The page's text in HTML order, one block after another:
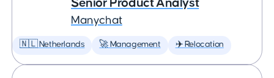
Senior Product Analyst
Manychat
🇳🇱 Netherlands 🚀 Management ✈️ Relocation